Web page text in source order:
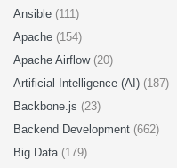
Ansible (111)
Apache (154)
Apache Airflow (20)
Artificial Intelligence (AI) (187)
Backbone.js (23)
Backend Development (662)
Big Data (179)